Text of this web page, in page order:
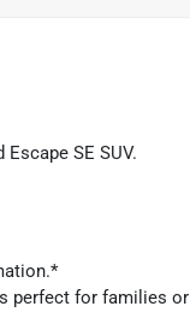
SE SUV.
perfect for families or